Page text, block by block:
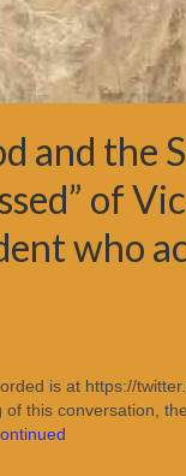
and the
of
who
is at https://
this conversation,